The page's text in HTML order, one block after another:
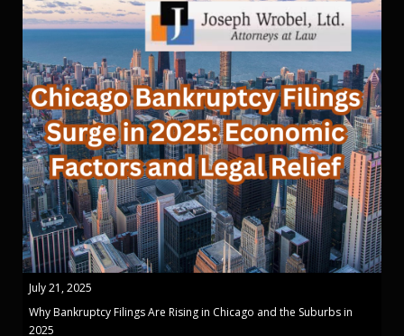
July 21, 2025
Why Bankruptcy Filings Are Rising in Chicago and the Suburbs in
2025